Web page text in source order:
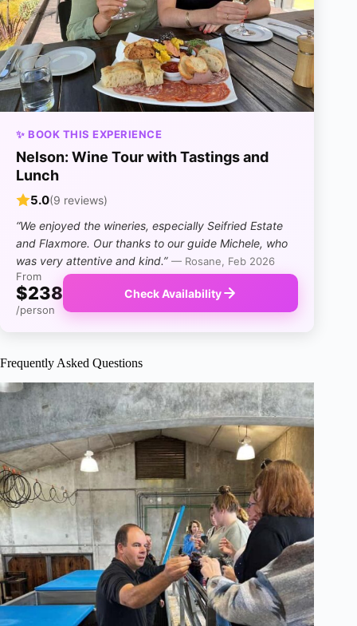
✨ BOOK THIS EXPERIENCE
Nelson: Wine Tour with Tastings and
Lunch
5.0(9 reviews)
“We enjoyed the wineries, especially Seifried Estate
and Flaxmore. Our thanks to our guide Michele, who
was very attentive and kind.” — Rosane, Feb 2026
From
$238
/person
Check Availability
Frequently Asked Questions